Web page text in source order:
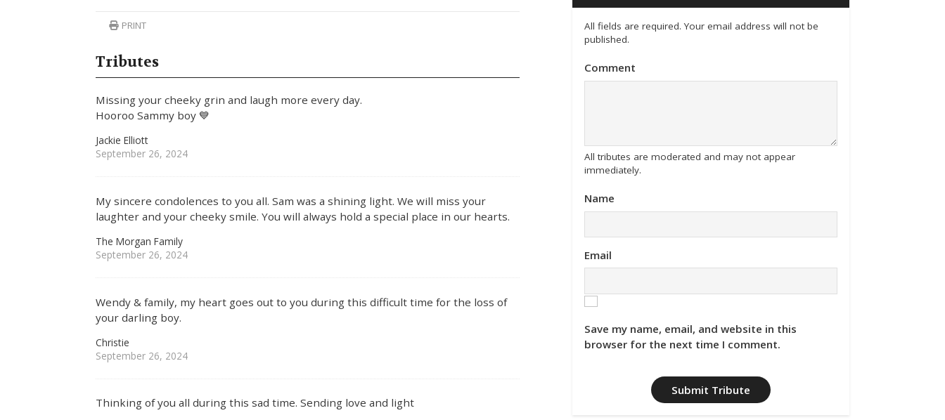
PRINT
Tributes
Missing your cheeky grin and laugh more every day.
Hooroo Sammy boy 💙
Jackie Elliott
September 26, 2024
My sincere condolences to you all. Sam was a shining light. We will miss your
laughter and your cheeky smile. You will always hold a special place in our hearts.
The Morgan Family
September 26, 2024
Wendy & family, my heart goes out to you during this difficult time for the loss of
your darling boy.
Christie
September 26, 2024
Thinking of you all during this sad time. Sending love and light
All fields are required. Your email address will not be
published.
Comment
All tributes are moderated and may not appear
immediately.
Name
Email
Save my name, email, and website in this
browser for the next time I comment.